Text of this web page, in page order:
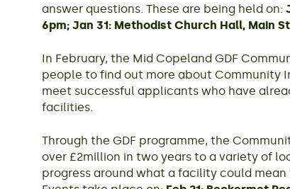
answer questions. These are being held on:
6pm; Jan 31: Methodist Church Hall, Main
In February, the Mid Copeland GDF
people to find out more about Community
meet successful applicants who have
facilities.
Through the GDF programme, the
over £2million in two years to a variety of
progress around what a facility could mean